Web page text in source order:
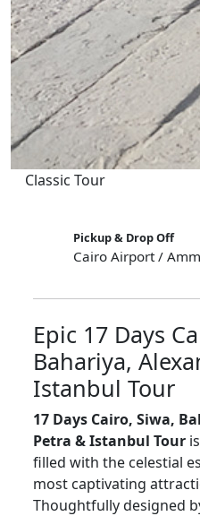
Classic Tour
Pickup & Drop Off
Cairo Airport /
Epic 17 Days
Bahariya,
Istanbul Tour
17 Days Cairo, Siwa,
Petra & Istanbul Tour
filled with the celestial
most captivating
Thoughtfully designed